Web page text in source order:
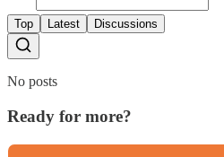
Top Latest Discussions
No posts
Ready for more?